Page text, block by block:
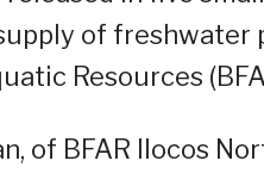
of freshwater
Resources
of BFAR Ilocos